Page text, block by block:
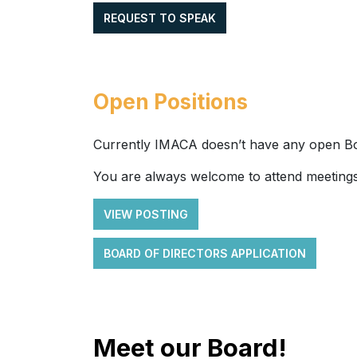
REQUEST TO SPEAK
Open Positions
Currently IMACA doesn’t have any open
You are always welcome to attend
VIEW POSTING
BOARD OF DIRECTORS APPLICATION
Meet our Board!